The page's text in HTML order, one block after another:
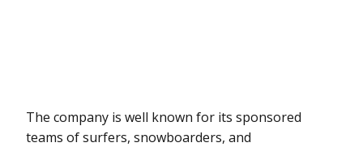
The company is well known for its sponsored
teams of surfers, snowboarders, and